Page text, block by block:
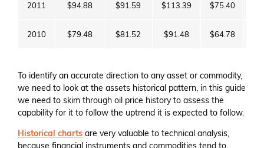
2011 $94.88 $91.59 $113.39 $75.40
2010 $79.48 $81.52 $91.48 $64.78
To identify an accurate direction to any asset or commodity,
we need to look at the assets historical pattern, in this guide
we need to skim through oil price history to assess the
capability for it to follow the uptrend it is expected to follow.
Historical charts are very valuable to technical analysis,